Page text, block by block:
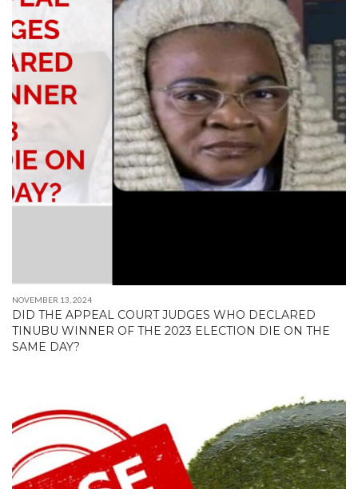
NOVEMBER 13, 2024
DID THE APPEAL COURT JUDGES WHO DECLARED
TINUBU WINNER OF THE 2023 ELECTION DIE ON THE
SAME DAY?